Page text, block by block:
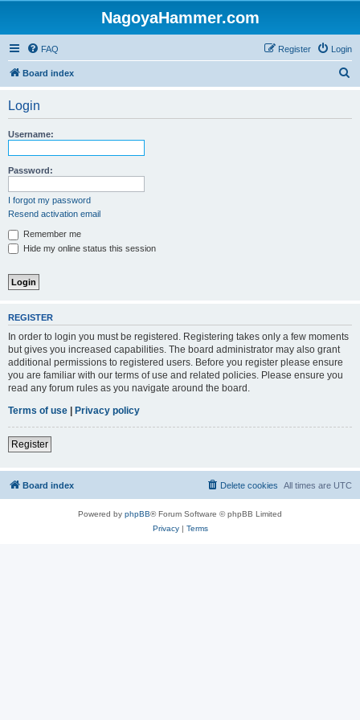
NagoyaHammer.com
FAQ Login
Register
Board index
Login
Username:
Password:
I forgot my password
Resend activation email
Remember me
Hide my online status this session
REGISTER
In order to login you must be registered. Registering takes only a few moments
but gives you increased capabilities. The board administrator may also grant
additional permissions to registered users. Before you register please ensure
you are familiar with our terms of use and related policies. Please ensure you
read any forum rules as you navigate around the board.
Terms of use | Privacy policy
Register
Board index All times are UTC
Delete cookies
Powered by phpBB® Forum Software © phpBB Limited
Privacy| Terms